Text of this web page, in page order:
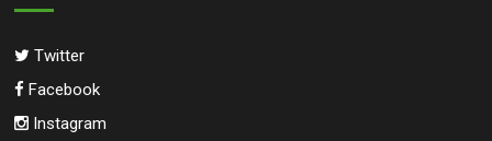
Twitter
Facebook
Instagram